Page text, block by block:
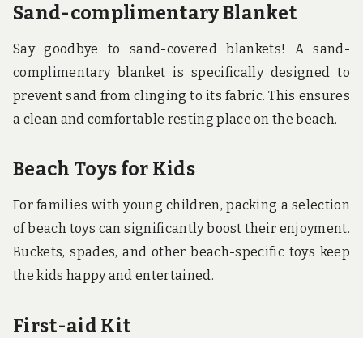
Sand-complimentary Blanket
Say goodbye to sand-covered blankets! A sand-
complimentary blanket is specifically designed to
prevent sand from clinging to its fabric. This ensures
a clean and comfortable resting place on the beach.
Beach Toys for Kids
For families with young children, packing a selection
of beach toys can significantly boost their enjoyment.
Buckets, spades, and other beach-specific toys keep
the kids happy and entertained.
First-aid Kit